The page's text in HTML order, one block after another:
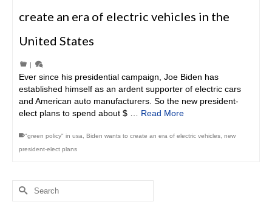
create an era of electric vehicles in the
United States
|
Ever since his presidential campaign, Joe Biden has
established himself as an ardent supporter of electric cars
and American auto manufacturers. So the new president-
elect plans to spend about $ … Read More
"green policy" in usa Biden wants to create an era of electric vehicles new
president-elect plans
Search